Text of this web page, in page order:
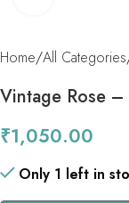
Home All Categories
Vintage Rose
₹1,050.00
Only 1 left in